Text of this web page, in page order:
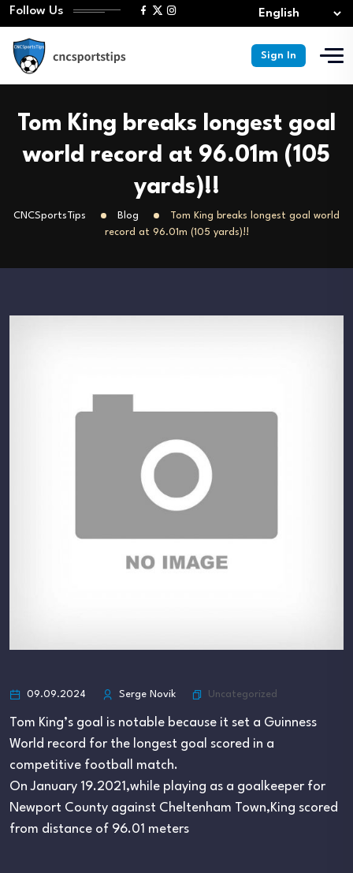
Follow Us
Sign In
Tom King breaks longest goal
world record at 96.01m (105
yards)!!
CNCSportsTips Blog
Tom King breaks longest goal world
record at 96.01m (105 yards)!!
09.09.2024 Serge Novik Uncategorized
Tom King’s goal is notable because it set a Guinness
World record for the longest goal scored in a
competitive football match.
On January 19.2021,while playing as a goalkeeper for
Newport County against Cheltenham Town,King scored
from distance of 96.01 meters